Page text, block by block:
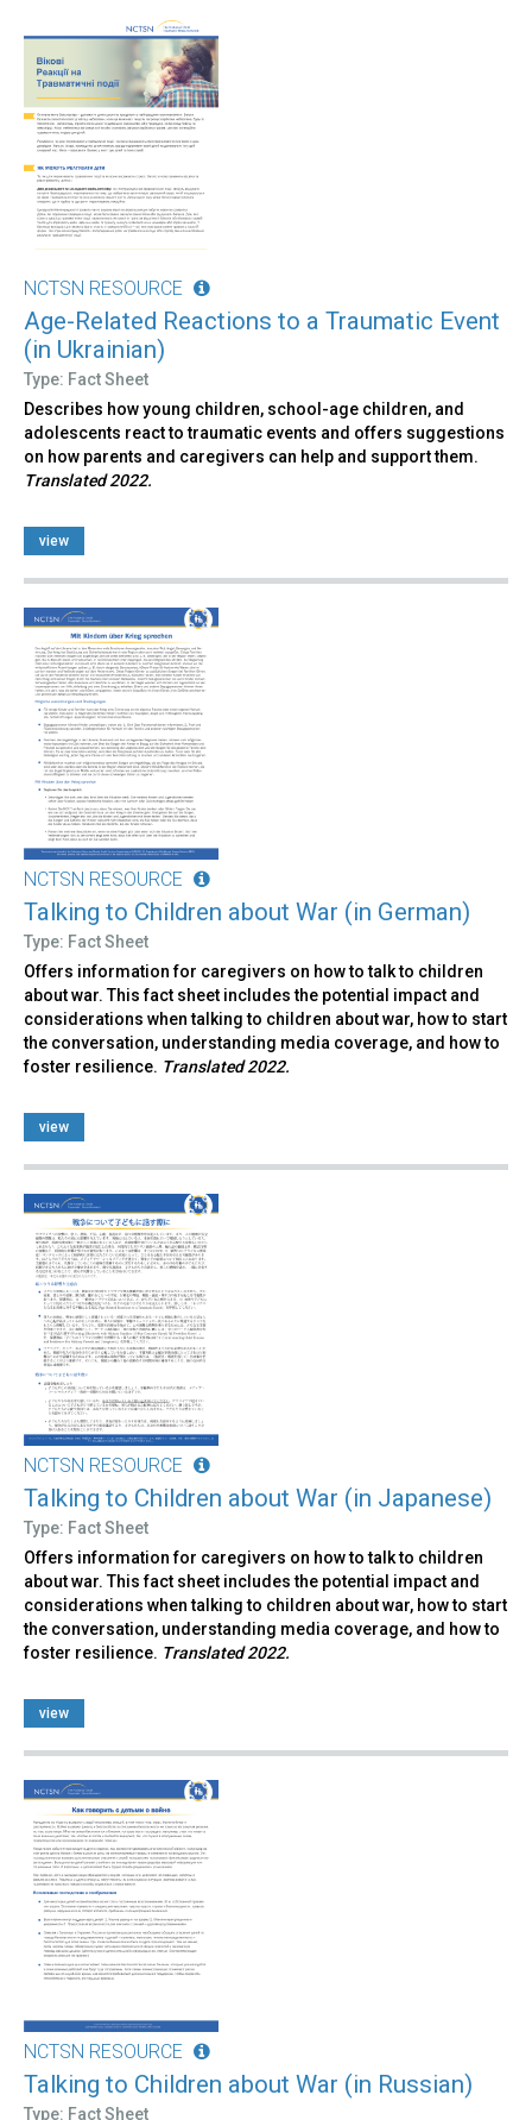
NCTSN RESOURCE
Age-Related Reactions to a Traumatic Event
(in Ukrainian)
Type: Fact Sheet
Describes how young children, school-age children, and
adolescents react to traumatic events and offers suggestions
on how parents and caregivers can help and support them.
Translated 2022.
view
NCTSN RESOURCE
Talking to Children about War (in German)
Type: Fact Sheet
Offers information for caregivers on how to talk to children
about war. This fact sheet includes the potential impact and
considerations when talking to children about war, how to start
the conversation, understanding media coverage, and how to
foster resilience. Translated 2022.
view
NCTSN RESOURCE
Talking to Children about War (in Japanese)
Type: Fact Sheet
Offers information for caregivers on how to talk to children
about war. This fact sheet includes the potential impact and
considerations when talking to children about war, how to start
the conversation, understanding media coverage, and how to
foster resilience. Translated 2022.
view
NCTSN RESOURCE
Talking to Children about War (in Russian)
Type: Fact Sheet